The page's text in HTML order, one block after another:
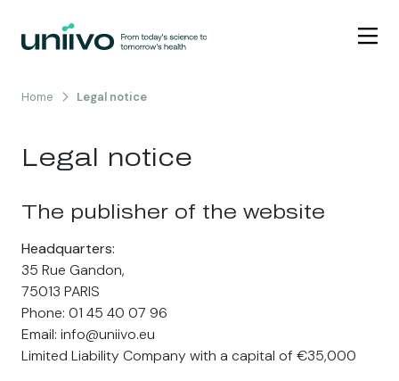
Home Legal notice
Legal notice
The publisher of the website
Headquarters:
35 Rue Gandon,
75013 PARIS
Phone: 01 45 40 07 96
Email: info@uniivo.eu
Limited Liability Company with a capital of €35,000